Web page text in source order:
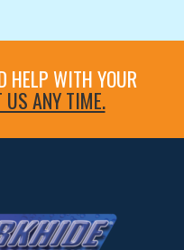
HELP WITH YOUR
US ANY TIME.